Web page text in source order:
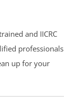
and IICRC
professionals
up for your